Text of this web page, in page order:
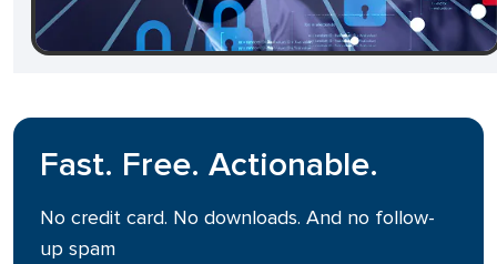
Fast. Free. Actionable.
No credit card. No downloads. And no follow-
up spam